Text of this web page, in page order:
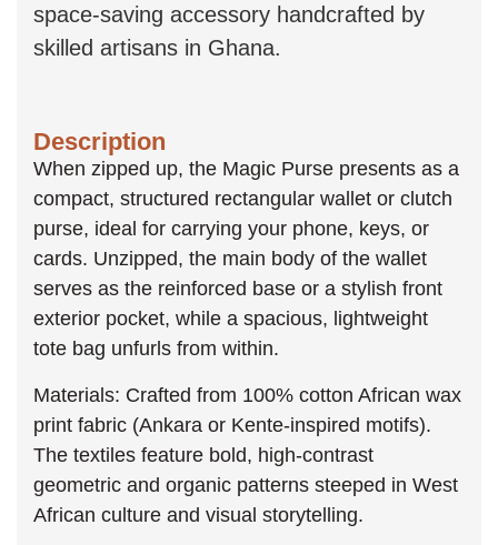
space-saving accessory handcrafted by
skilled artisans in Ghana.
Description
When zipped up, the Magic Purse presents as a
compact, structured rectangular wallet or clutch
purse, ideal for carrying your phone, keys, or
cards. Unzipped, the main body of the wallet
serves as the reinforced base or a stylish front
exterior pocket, while a spacious, lightweight
tote bag unfurls from within.
Materials: Crafted from 100% cotton African wax
print fabric (Ankara or Kente-inspired motifs).
The textiles feature bold, high-contrast
geometric and organic patterns steeped in West
African culture and visual storytelling.